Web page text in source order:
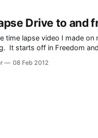
Drive to and
time lapse video I made
It starts off in Freedom
from work.
08 Feb 2012